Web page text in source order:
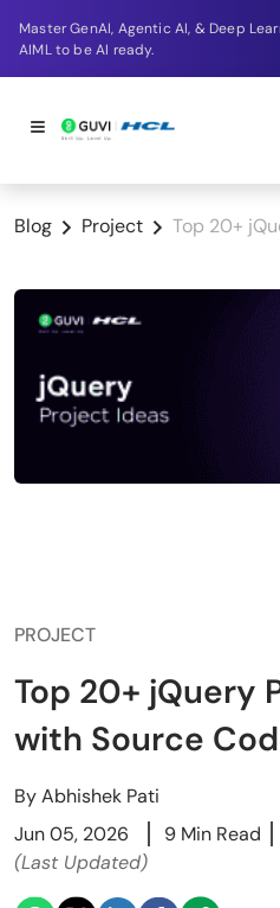
Break into a high-paying SDE role at
company in just 9 months.
Blog Project
PROJECT
Top 20+ jQuery
with Source
ByAbhishek Pati
Jun 05, 2026
9 Min Read
(Last Updated)